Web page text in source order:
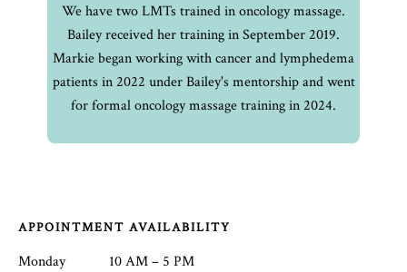
We have two LMTs trained in oncology massage.
Bailey received her training in September 2019.
Markie began working with cancer and lymphedema
patients in 2022 under Bailey's mentorship and went
for formal oncology massage training in 2024.
Footer
APPOINTMENT AVAILABILITY
Monday 10 AM – 5 PM